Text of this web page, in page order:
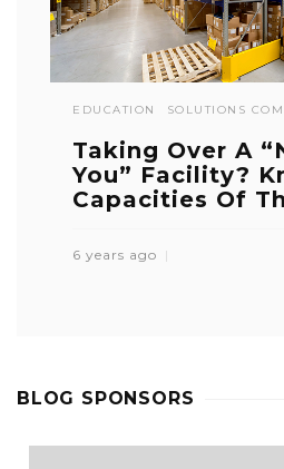
EDUCATION SOLUTIONS
Taking Over A
You” Facility?
Capacities Of
6 years ago
BLOG SPONSORS